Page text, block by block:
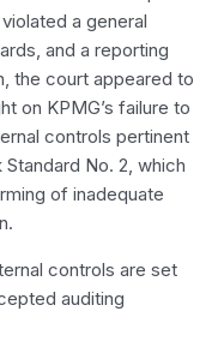
a general
and a reporting
the court appeared to
on KPMG’s failure to
controls pertinent
No. 2, which
of inadequate
controls are set
auditing